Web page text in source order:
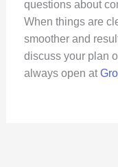
questions about
When things are
smoother and
discuss your plan
always open at